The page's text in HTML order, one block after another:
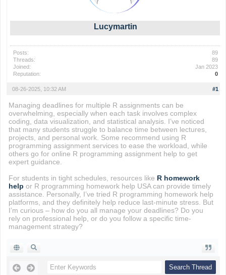
Lucymartin
Posts:
89
Threads:
89
Joined:
Jan 2023
Reputation:
0
#1
08-26-2025, 10:32 AM
Managing deadlines for multiple R assignments can be
overwhelming, especially when each task involves complex
coding, data visualization, and statistical analysis. I’ve noticed
that many students struggle to balance time between lectures,
projects, and personal work. Some recommend using R
programming assignment services to ease the workload, while
others go for online R programming assignment help to get
expert guidance.
For students in tight schedules, resources like R homework
help or R programming homework help USA can provide timely
assistance. Personally, I’ve tried R programming homework help
platforms, and they definitely help reduce last-minute stress. But
I’m curious – how do you all manage your deadlines? Do you
rely on professional help, or do you follow a specific time-
management strategy?